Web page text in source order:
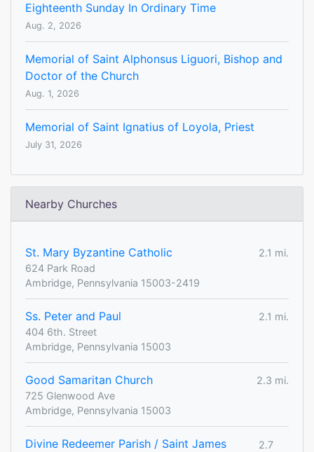
Eighteenth Sunday In Ordinary Time
Aug. 2, 2026
Memorial of Saint Alphonsus Liguori, Bishop and
Doctor of the Church
Aug. 1, 2026
Memorial of Saint Ignatius of Loyola, Priest
July 31, 2026
Nearby Churches
St. Mary Byzantine Catholic
2.1 mi.
624 Park Road
Ambridge, Pennsylvania 15003-2419
Ss. Peter and Paul
2.1 mi.
404 6th. Street
Ambridge, Pennsylvania 15003
Good Samaritan Church
2.3 mi.
725 Glenwood Ave
Ambridge, Pennsylvania 15003
Divine Redeemer Parish / Saint James
2.7